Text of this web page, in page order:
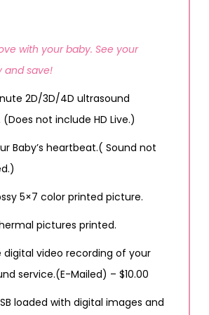
with your baby. See your
and save!
2D/3D/4D ultrasound
(Does not include HD Live.)
Baby’s heartbeat.( Sound not
5×7 color printed picture.
pictures printed.
digital video recording of your
service.(E-Mailed) – $10.00
loaded with digital images and